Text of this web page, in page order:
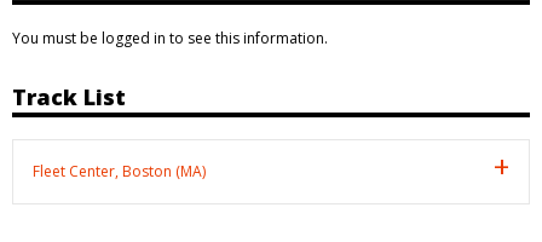
You must be logged in to see this information.
Track List
Fleet Center, Boston (MA)